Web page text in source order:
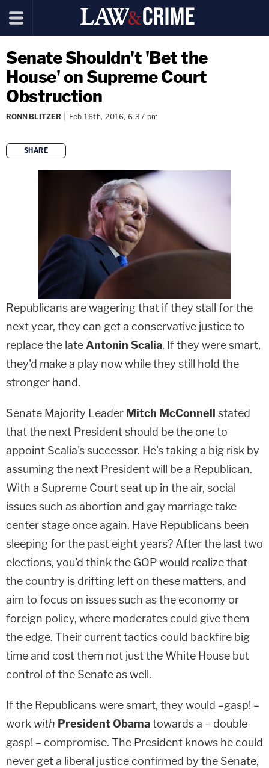
Senate Shouldn't 'Bet the
House' on Supreme Court
Obstruction
RONN BLITZER Feb 16th, 2016, 6:37 pm
SHARE
copy link
Republicans are wagering that if they stall for the
next year, they can get a conservative justice to
replace the late Antonin Scalia. If they were smart,
they'd make a play now while they still hold the
stronger hand.
Senate Majority Leader Mitch McConnell
stated
that the next President should be the one to
appoint Scalia's successor. He's taking a big risk by
assuming the next President will be a Republican.
With a Supreme Court seat up in the air, social
issues such as abortion and gay marriage take
center stage once again. Have Republicans been
sleeping for the past eight years? After the last two
elections, you'd think the GOP would realize that
the country is drifting left on these matters, and
aim to focus on issues such as the economy or
foreign policy, where moderates could give them
the edge. Their current tactics could backfire big
time and cost them not just the White House but
control of the Senate as well.
If the Republicans were smart, they would –gasp! –
work with President Obamatowards a – double
gasp! – compromise. The President knows he could
never get a liberal justice confirmed by the Senate,